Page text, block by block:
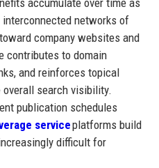
accumulate over time as
networks of
company websites and
contributes to domain
and reinforces topical
search visibility.
publication schedules
serviceplatforms build
difficult for